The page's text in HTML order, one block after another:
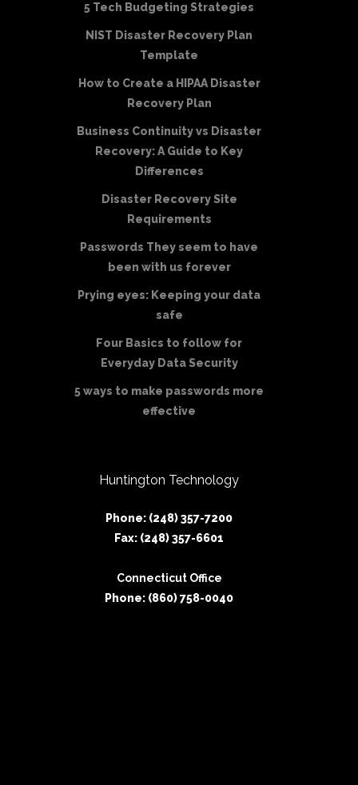
5 Tech Budgeting Strategies
NIST Disaster Recovery Plan
Template
How to Create a HIPAA Disaster
Recovery Plan
Business Continuity vs Disaster
Recovery: A Guide to Key
Differences
Disaster Recovery Site
Requirements
Passwords They seem to have
been with us forever
Prying eyes: Keeping your data
safe
Four Basics to follow for
Everyday Data Security
5 ways to make passwords more
effective
Huntington Technology
Phone: (248) 357-7200
Fax: (248) 357-6601
Connecticut Office
Phone: (860) 758-0040